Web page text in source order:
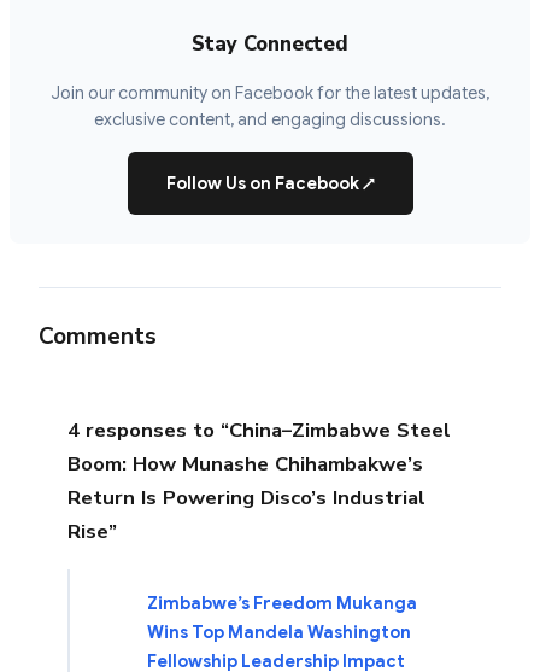
Stay Connected
Join our community on Facebook for the latest updates,
exclusive content, and engaging discussions.
Follow Us on Facebook↗
Comments
4 responses to “China–Zimbabwe Steel
Boom: How Munashe Chihambakwe’s
Return Is Powering Disco’s Industrial
Rise”
Zimbabwe’s Freedom Mukanga
Wins Top Mandela Washington
Fellowship Leadership Impact